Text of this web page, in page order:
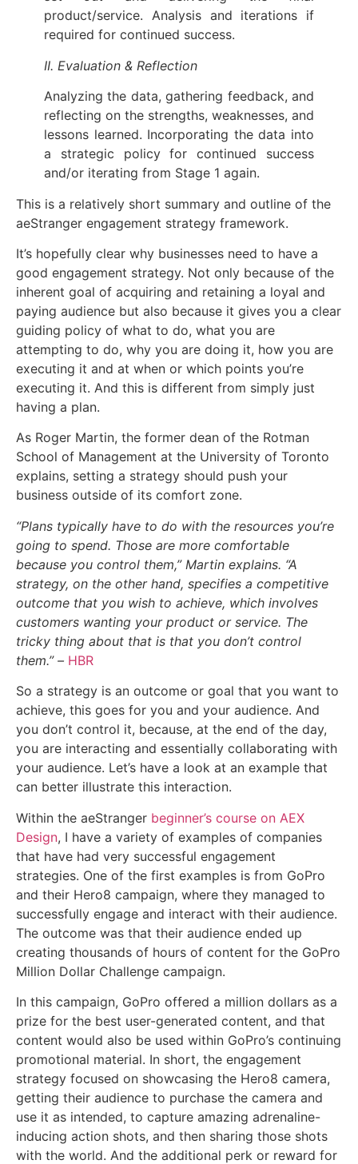
product/service. Analysis and iterations if
required for continued success.
II. Evaluation & Reflection
Analyzing the data, gathering feedback, and
reflecting on the strengths, weaknesses, and
lessons learned. Incorporating the data into
a strategic policy for continued success
and/or iterating from Stage 1 again.
This is a relatively short summary and outline of the
aeStranger engagement strategy framework.
It’s hopefully clear why businesses need to have a
good engagement strategy. Not only because of the
inherent goal of acquiring and retaining a loyal and
paying audience but also because it gives you a clear
guiding policy of what to do, what you are
attempting to do, why you are doing it, how you are
executing it and at when or which points you’re
executing it. And this is different from simply just
having a plan.
As Roger Martin, the former dean of the Rotman
School of Management at the University of Toronto
explains, setting a strategy should push your
business outside of its comfort zone.
“Plans typically have to do with the resources you’re
going to spend. Those are more comfortable
because you control them,” Martin explains. “A
strategy, on the other hand, specifies a competitive
outcome that you wish to achieve, which involves
customers wanting your product or service. The
tricky thing about that is that you don’t control
them.” – HBR
So a strategy is an outcome or goal that you want to
achieve, this goes for you and your audience. And
you don’t control it, because, at the end of the day,
you are interacting and essentially collaborating with
your audience. Let’s have a look at an example that
can better illustrate this interaction.
Within the aeStranger beginner’s course on AEX
Design, I have a variety of examples of companies
that have had very successful engagement
strategies. One of the first examples is from GoPro
and their Hero8 campaign, where they managed to
successfully engage and interact with their audience.
The outcome was that their audience ended up
creating thousands of hours of content for the GoPro
Million Dollar Challenge campaign.
In this campaign, GoPro offered a million dollars as a
prize for the best user-generated content, and that
content would also be used within GoPro’s continuing
promotional material. In short, the engagement
strategy focused on showcasing the Hero8 camera,
getting their audience to purchase the camera and
use it as intended, to capture amazing adrenaline-
inducing action shots, and then sharing those shots
with the world. And the additional perk or reward for